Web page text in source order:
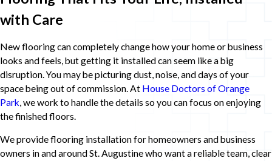
with Care
New flooring can completely change how your home or business
looks and feels, but getting it installed can seem like a big
disruption. You may be picturing dust, noise, and days of your
space being out of commission. At House Doctors of Orange
Park, we work to handle the details so you can focus on enjoying
the finished floors.
We provide flooring installation for homeowners and business
owners in and around St. Augustine who want a reliable team, clear